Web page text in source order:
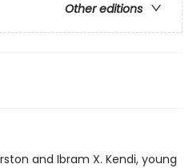
Other editions
and Ibram X. Kendi, young